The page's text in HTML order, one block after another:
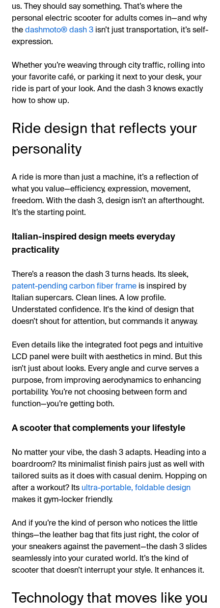
us. They should say something. That’s where the
personal electric scooter for adults comes in—and why
thedashmoto® dash 3 isn’t just transportation, it’s self-
expression.
Whether you’re weaving through city traffic, rolling into
your favorite café, or parking it next to your desk, your
ride is part of your look. And the dash 3 knows exactly
how to show up.
Ride design that reflects your
personality
A ride is more than just a machine, it’s a reflection of
what you value—efficiency, expression, movement,
freedom. With the dash 3, design isn't an afterthought.
It’s the starting point.
Italian-inspired design meets everyday
practicality
There’s a reason the dash 3 turns heads. Its sleek,
patent-pending carbon fiber frame is inspired by
Italian supercars. Clean lines. A low profile.
Understated confidence. It's the kind of design that
doesn’t shout for attention, but commands it anyway.
Even details like the integrated foot pegs and intuitive
LCD panel were built with aesthetics in mind. But this
isn’t just about looks. Every angle and curve serves a
purpose, from improving aerodynamics to enhancing
portability. You’re not choosing between form and
function—you’re getting both.
A scooter that complements your lifestyle
No matter your vibe, the dash 3 adapts. Heading into a
boardroom? Its minimalist finish pairs just as well with
tailored suits as it does with casual denim. Hopping on
after a workout? Its ultra-portable, foldable design
makes it gym-locker friendly.
And if you’re the kind of person who notices the little
things—the leather bag that fits just right, the color of
your sneakers against the pavement—the dash 3 slides
seamlessly into your curated world. It’s the kind of
scooter that doesn’t interrupt your style. It enhances it.
Technology that moves like you